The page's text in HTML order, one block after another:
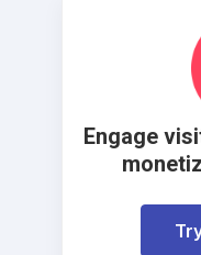
Engage